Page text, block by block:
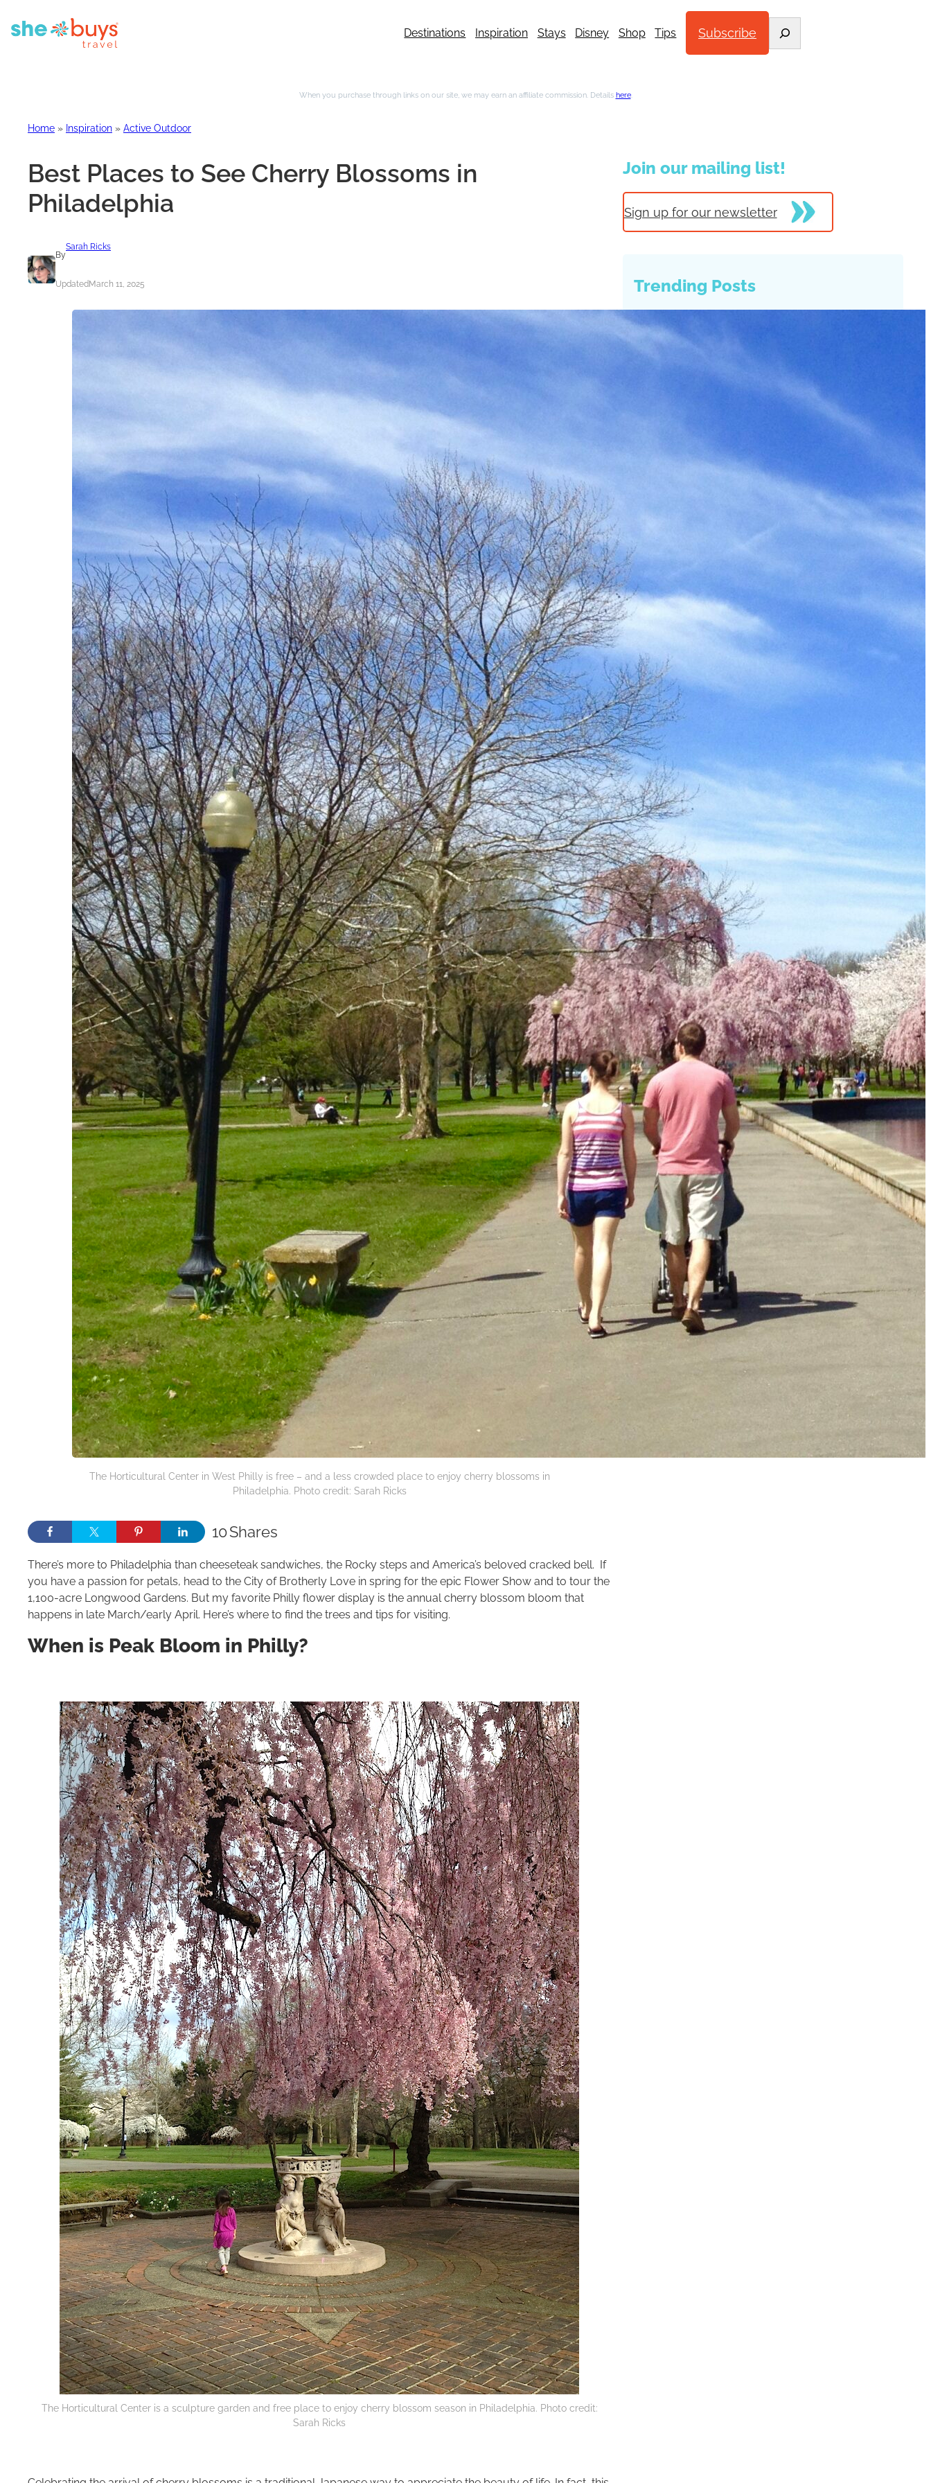
Destinations Inspiration Stays Disney Shop Tips Subscribe
When you purchase through links on our site, we may earn an affiliate commission. Details here.
Home » Inspiration » Active Outdoor
Best Places to See Cherry Blossoms in
Philadelphia
By
Sarah Ricks
UpdatedMarch 11, 2025
The Horticultural Center in West Philly is free – and a less crowded place to enjoy cherry blossoms in
Philadelphia. Photo credit: Sarah Ricks
Shares
10
There’s more to Philadelphia than cheeseteak sandwiches, the Rocky steps and America’s beloved cracked bell. If
you have a passion for petals, head to the City of Brotherly Love in spring for the epic Flower Show and to tour the
1,100-acre Longwood Gardens. But my favorite Philly flower display is the annual cherry blossom bloom that
happens in late March/early April. Here’s where to find the trees and tips for visiting.
When is Peak Bloom in Philly?
The Horticultural Center is a sculpture garden and free place to enjoy cherry blossom season in Philadelphia. Photo credit:
Sarah Ricks
Join our mailing list!
Sign up for our newsletter
Trending Posts
Just One Hour from Seattle: Find Your Solo Wellness
Must-Have Travel Gear
The Comfiest Skechers for Summer Travel: Slip-Ons,
Build Your Must-Have Travel Wardrobe for Up to 60% Off
The Secret to an Easy Summer Travel Glow: 3-Step
CVS Stock-Up Sale: the Smartest Way to Prep for Your
Best Father’s Day Gifts for Men Who Love Travel in 2026